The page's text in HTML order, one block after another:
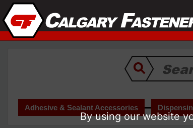
Adhesive & Sealant Accessories
By using our website